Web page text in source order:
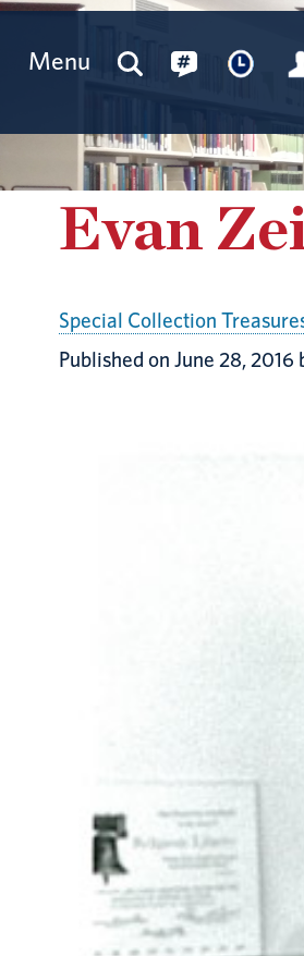
Menu
Evan
Special Collection
Published on June 28, 2016